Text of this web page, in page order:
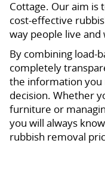
Cottage. Our aim is
cost-effective
way people live
By combining load-
completely
the information you
decision. Whether
furniture or
you will always
rubbish removal